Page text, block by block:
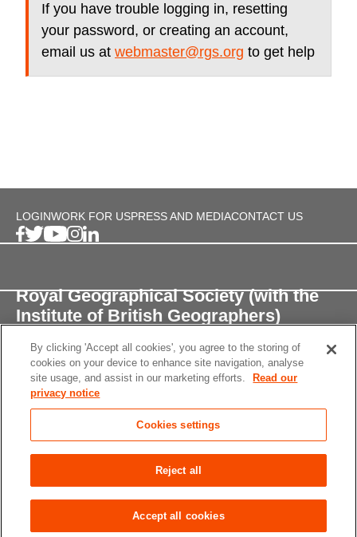
If you have trouble logging in, resetting
your password, or creating an account,
email us at webmaster@rgs.org to get help
LOGINWORK FOR USPRESS AND MEDIACONTACT US
Royal Geographical Society (with the
Institute of British Geographers)
1 Kensington Gore,
London, SW7 2AR
enquiries@rgs.org/+44 (0)20 7591 3000
Registered Charity, 208791
Accessibility Site Map
settings
© 2026 RGS-IBG All rights reserved.
By clicking 'Accept all cookies', you agree to the storing of
cookies on your device to enhance site navigation, analyse
site usage, and assist in our marketing efforts.
Read our
privacy notice
Cookies settings
Reject all
Accept all cookies